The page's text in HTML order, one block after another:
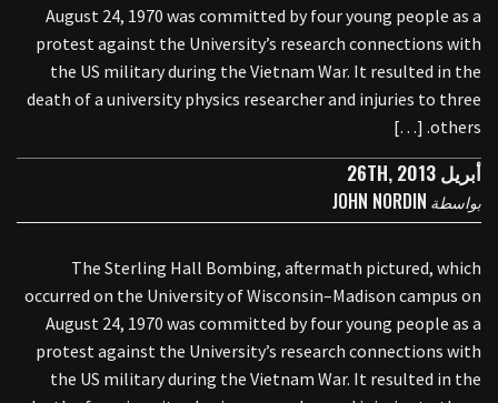
August 24, 1970 was committed by four young people as a
protest against the University’s research connections with
the US military during the Vietnam War. It resulted in the
death of a university physics researcher and injuries to three
others. […]
أبريل 26TH, 2013
بواسطة JOHN NORDIN
The Sterling Hall Bombing, aftermath pictured, which
occurred on the University of Wisconsin–Madison campus on
August 24, 1970 was committed by four young people as a
protest against the University’s research connections with
the US military during the Vietnam War. It resulted in the